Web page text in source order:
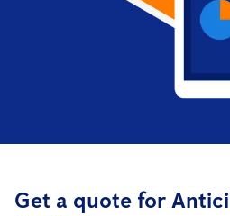
Get a quote for